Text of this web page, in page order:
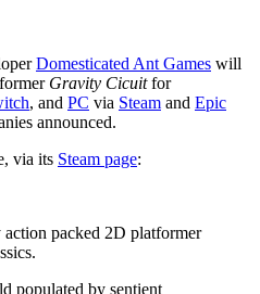
Domesticated Ant Games will
Gravity Cicuitfor
, and PC via Steam and Epic
announced.
via its Steam page:
packed 2D platformer
populated by sentient